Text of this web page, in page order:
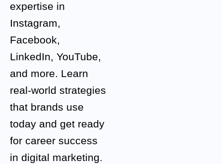
expertise in
Instagram,
Facebook,
LinkedIn, YouTube,
and more. Learn
real-world strategies
that brands use
today and get ready
for career success
in digital marketing.